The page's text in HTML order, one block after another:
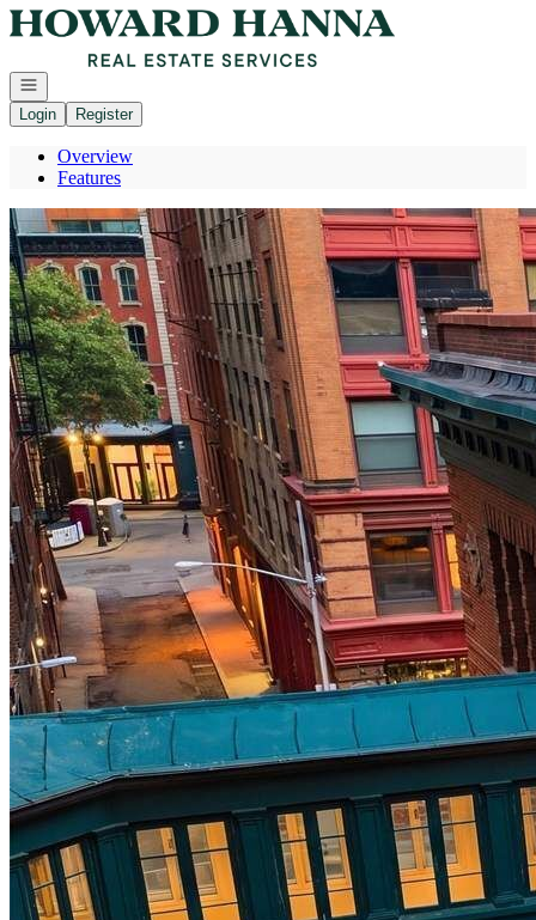
Go to: Homepage
Open navigation
Login
Register
Overview
Features